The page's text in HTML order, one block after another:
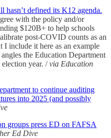
hasn’t defined its K12 agenda.
with the policy and/or
$120B+ to help schools
post-COVID counts as an
I include it here as an example
the Education Department
year. /via Education
to continue auditing
into 2025 (and possibly
groups press ED on FAFSA
Ed Dive